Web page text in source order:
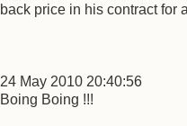
back price in his contract for
24 May 2010 20:40:56
Boing Boing !!!